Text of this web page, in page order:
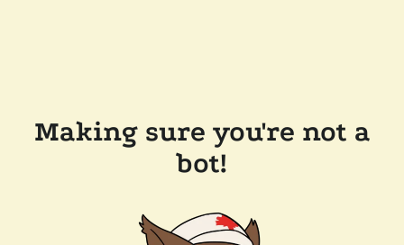
Making sure you're not a
bot!